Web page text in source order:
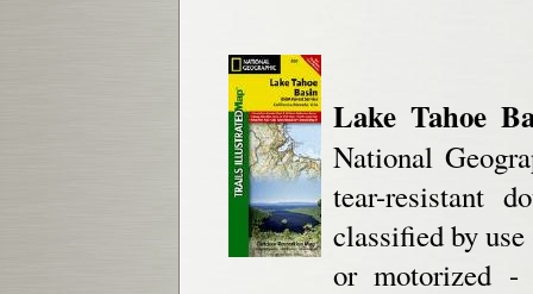
Lake Tahoe
National
tear-resistant
classified by
or motorized -